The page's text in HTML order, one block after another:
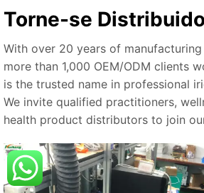
Torne-se
With over 20 years of
more than 1,000 OEM/ODM clients
is the trusted name in professional
We invite qualified practitioners,
health product distributors to join